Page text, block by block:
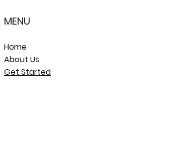
MENU
Home
About Us
Get Started